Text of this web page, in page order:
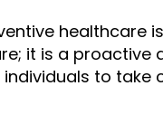
healthcare
it is a proactive
to take